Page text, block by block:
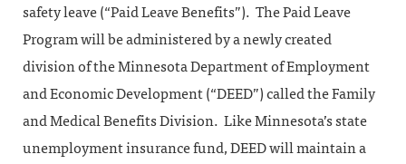
safety leave (“Paid Leave Benefits”). The Paid Leave
Program will be administered by a newly created
division of the Minnesota Department of Employment
and Economic Development (“DEED”) called the Family
and Medical Benefits Division. Like Minnesota’s state
unemployment insurance fund, DEED will maintain a